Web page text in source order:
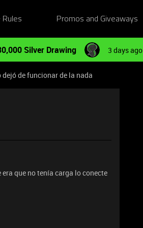
Rules Promos and Giveaways
Silver Drawing 3 days ago
dejó de funcionar de la nada
que no tenía carga lo conecte